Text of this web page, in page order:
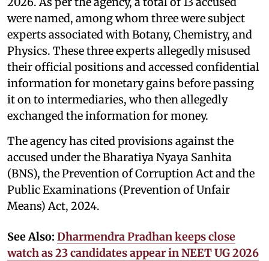
were named, among whom three were subject
experts associated with Botany, Chemistry, and
Physics. These three experts allegedly misused
their official positions and accessed confidential
information for monetary gains before passing
it on to intermediaries, who then allegedly
exchanged the information for money.
The agency has cited provisions against the
accused under the Bharatiya Nyaya Sanhita
(BNS), the Prevention of Corruption Act and the
Public Examinations (Prevention of Unfair
Means) Act, 2024.
See Also: Dharmendra Pradhan keeps close
watch as 23 candidates appear in NEET UG 2026